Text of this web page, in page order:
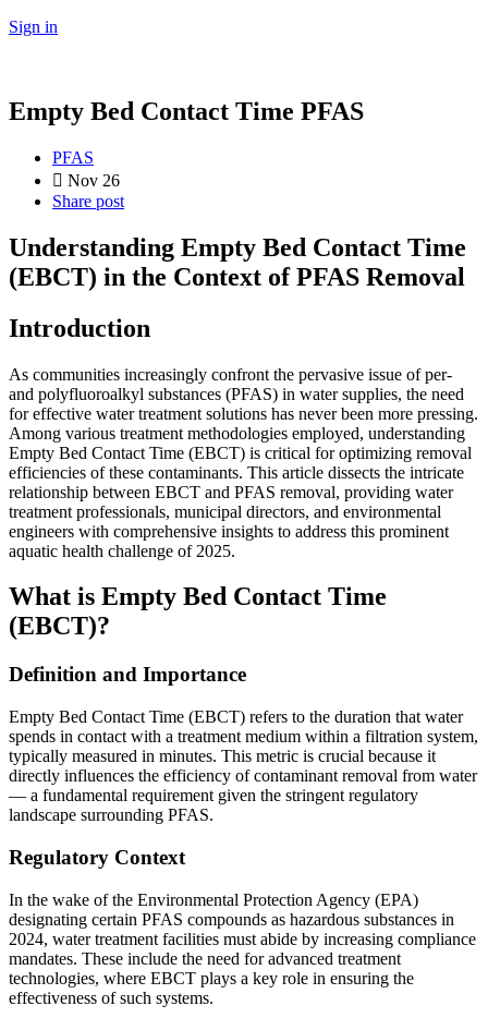
Sign in
Empty Bed Contact Time PFAS
PFAS
Nov 26
Share post
Understanding Empty Bed Contact Time
(EBCT) in the Context of PFAS Removal
Introduction
As communities increasingly confront the pervasive issue of per-
and polyfluoroalkyl substances (PFAS) in water supplies, the need
for effective water treatment solutions has never been more pressing.
Among various treatment methodologies employed, understanding
Empty Bed Contact Time (EBCT) is critical for optimizing removal
efficiencies of these contaminants. This article dissects the intricate
relationship between EBCT and PFAS removal, providing water
treatment professionals, municipal directors, and environmental
engineers with comprehensive insights to address this prominent
aquatic health challenge of 2025.
What is Empty Bed Contact Time
(EBCT)?
Definition and Importance
Empty Bed Contact Time (EBCT) refers to the duration that water
spends in contact with a treatment medium within a filtration system,
typically measured in minutes. This metric is crucial because it
directly influences the efficiency of contaminant removal from water
— a fundamental requirement given the stringent regulatory
landscape surrounding PFAS.
Regulatory Context
In the wake of the Environmental Protection Agency (EPA)
designating certain PFAS compounds as hazardous substances in
2024, water treatment facilities must abide by increasing compliance
mandates. These include the need for advanced treatment
technologies, where EBCT plays a key role in ensuring the
effectiveness of such systems.